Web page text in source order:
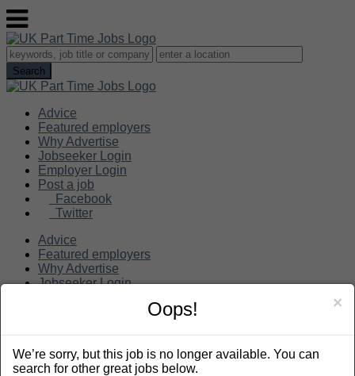
Advice
Featured employers
Why Advertise
Jobseeker Login
Employer Login
Post a job
Facebook
Twitter
Advice
Featured employers
Why Advertise
Jobseeker Login
Search
×
Oops!
We’re sorry, but this job is no longer available. You can
search for other great jobs below.